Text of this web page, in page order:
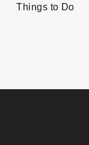
Things to Do